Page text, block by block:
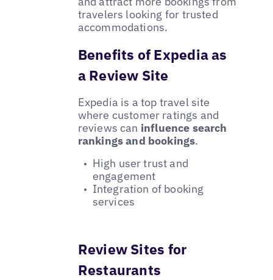
travelers looking for trusted
accommodations.
Benefits of Expedia as
a Review Site
Expedia is a top travel site
where customer ratings and
reviews can influence search
rankings and bookings.
High user trust and
engagement
Integration of booking
services
Review Sites for
Restaurants